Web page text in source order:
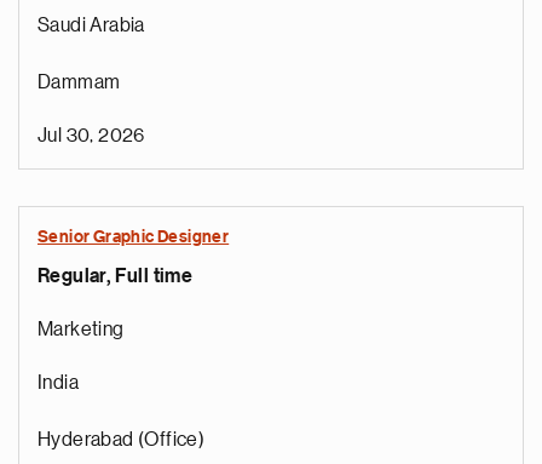
Saudi Arabia
Dammam
Jul 30, 2026
Senior Graphic Designer
Regular, Full time
Marketing
India
Hyderabad (Office)